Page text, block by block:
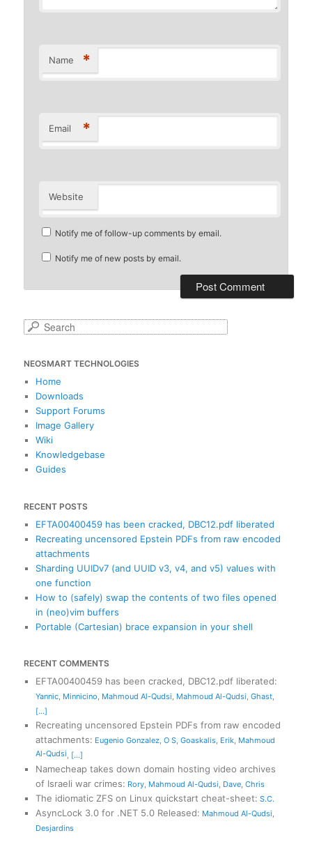
Name *
Email *
Website
Notify me of follow-up comments by email.
Notify me of new posts by email.
r
c
NEOSMART TECHNOLOGIES
Home
Downloads
Support Forums
Image Gallery
Wiki
Knowledgebase
Guides
RECENT POSTS
EFTA00400459 has been cracked, DBC12.pdf liberated
Recreating uncensored Epstein PDFs from raw encoded
attachments
Sharding UUIDv7 (and UUID v3, v4, and v5) values with
one function
How to (safely) swap the contents of two files opened
in (neo)vim buffers
Portable (Cartesian) brace expansion in your shell
RECENT COMMENTS
EFTA00400459 has been cracked, DBC12.pdf liberated:
Yannic, Minnicino, Mahmoud Al-Qudsi, Mahmoud Al-Qudsi, Ghast,
[...]
Recreating uncensored Epstein PDFs from raw encoded
attachments: Eugenio Gonzalez, O S, Goaskalis, Erik, Mahmoud
Al-Qudsi, [...]
Namecheap takes down domain hosting video archives
of Israeli war crimes: Rory, Mahmoud Al-Qudsi, Dave, Chris
The idiomatic ZFS on Linux quickstart cheat-sheet: S.C.
AsyncLock 3.0 for .NET 5.0 Released: Mahmoud Al-Qudsi,
Desjardins